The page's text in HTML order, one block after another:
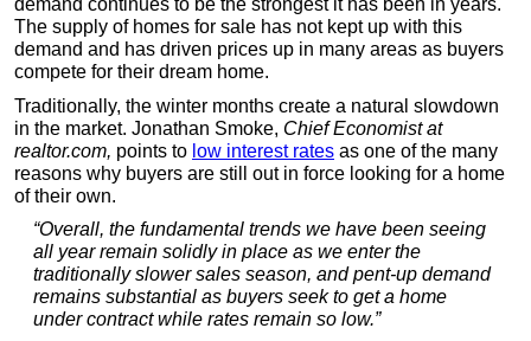
demand continues to be the strongest it has been in years.
The supply of homes for sale has not kept up with this
demand and has driven prices up in many areas as buyers
compete for their dream home.
Traditionally, the winter months create a natural slowdown
in the market. Jonathan Smoke, Chief Economist at
realtor.com, points to low interest rates as one of the many
reasons why buyers are still out in force looking for a home
of their own.
“Overall, the fundamental trends we have been seeing
all year remain solidly in place as we enter the
traditionally slower sales season, and pent-up demand
remains substantial as buyers seek to get a home
under contract while rates remain so low.”